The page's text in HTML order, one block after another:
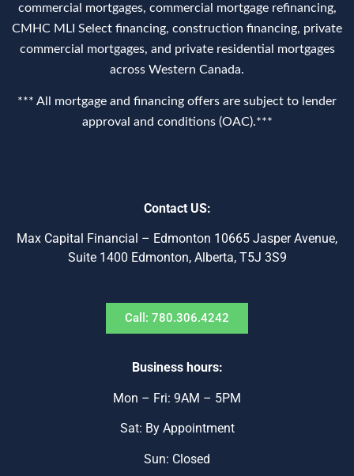
commercial mortgages, commercial mortgage refinancing,
CMHC MLI Select financing, construction financing, private
commercial mortgages, and private residential mortgages
across Western Canada.
*** All mortgage and financing offers are subject to lender
approval and conditions (OAC).***
Contact US:
Max Capital Financial – Edmonton 10665 Jasper Avenue,
Suite 1400 Edmonton, Alberta, T5J 3S9
Call: 780.306.4242
Business hours:
Mon – Fri: 9AM – 5PM
Sat: By Appointment
Sun: Closed